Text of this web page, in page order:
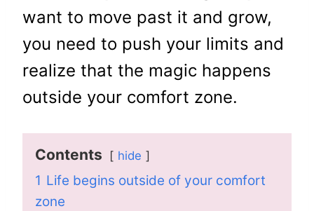
want to move past it and grow,
you need to push your limits and
realize that the magic happens
outside your comfort zone.
Contents hide
1 Life begins outside of your comfort
zone